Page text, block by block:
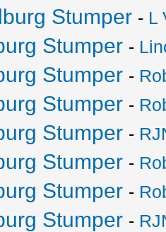
Stumper - L
Stumper -
Stumper -
Stumper -
Stumper -
Stumper -
Stumper -
Stumper -